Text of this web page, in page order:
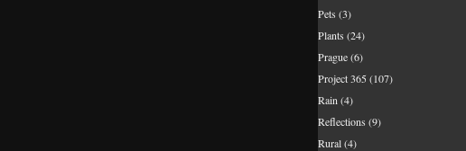
Pets (3)
Plants (24)
Prague(6)
Project 365(107)
Rain (4)
Reflections (9)
Rural(4)